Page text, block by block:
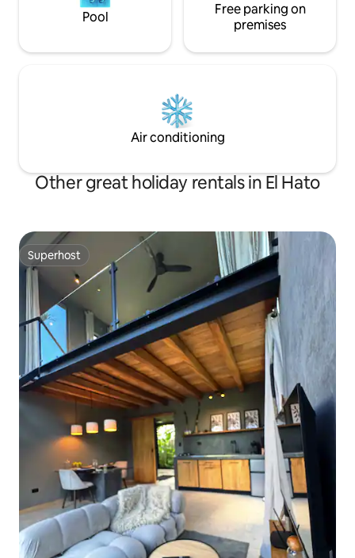
Pool
Free parking on
premises
Air conditioning
Other great holiday rentals in El Hato
Superhost
Superhost